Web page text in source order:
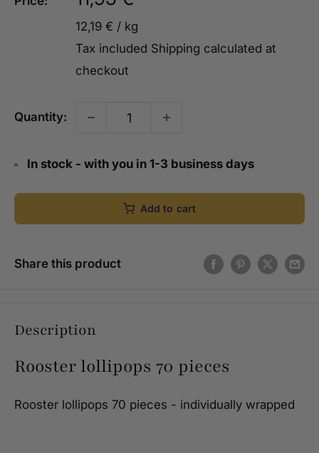
price
12,19 € / kg
Tax included Shipping calculated at
checkout
Quantity:
In stock - with you in 1-3 business days
Add to cart
Share this product
Description
Rooster lollipops 70 pieces
Rooster lollipops 70 pieces - individually wrapped